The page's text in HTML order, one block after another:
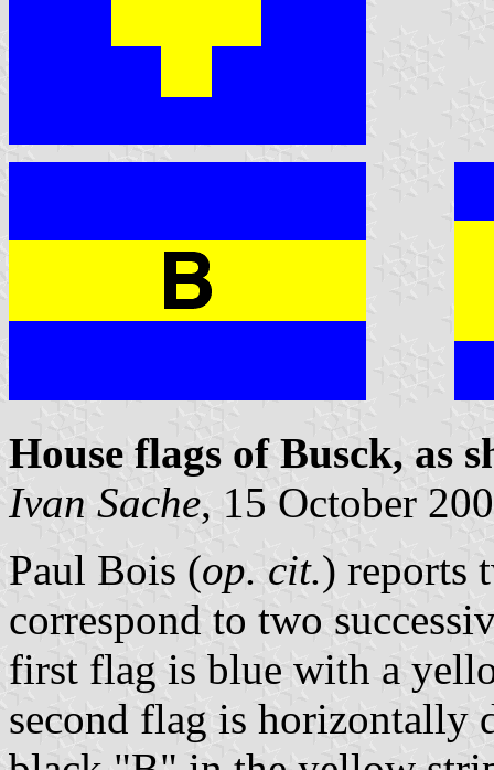
House flags of Busck, as
Ivan Sache, 15 October
Paul Bois (op. cit.) reports
correspond to two
first flag is blue with a
second flag is